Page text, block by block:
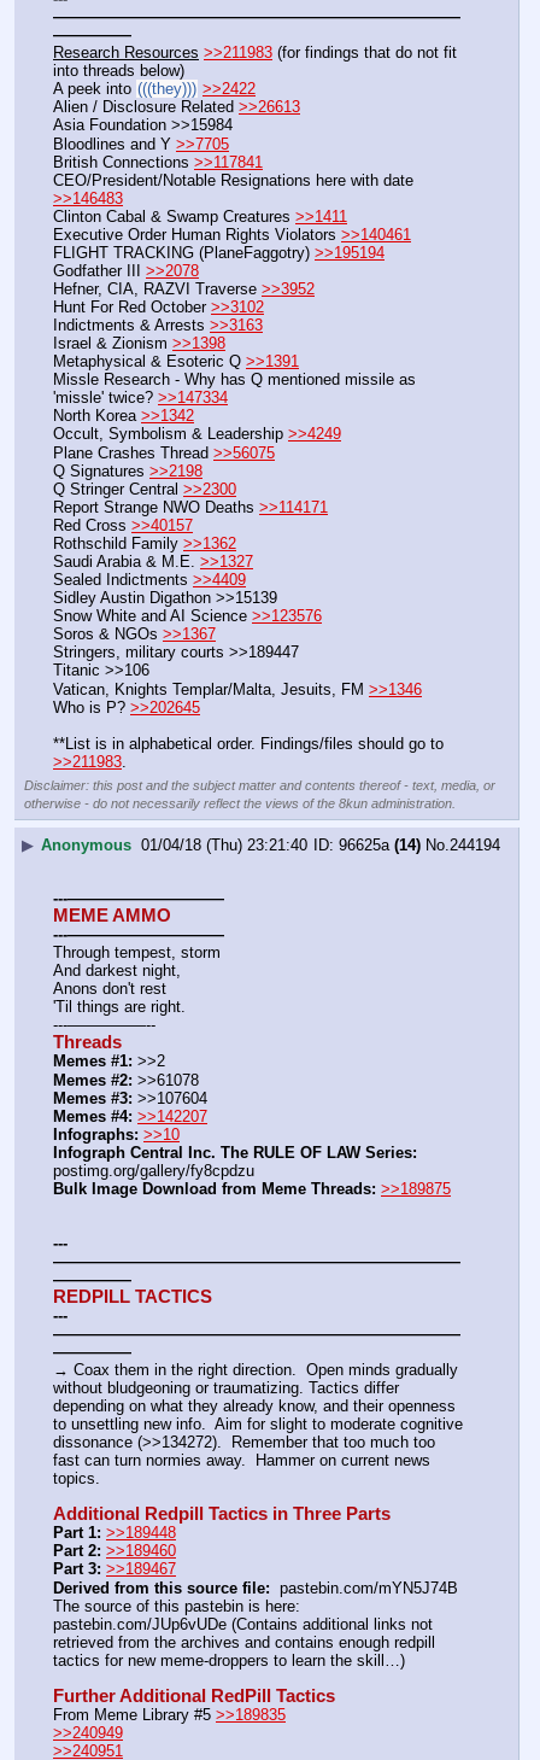
——————————————————————————
—————
Research Resources >>211983 (for findings that do not fit
into threads below)
A peek into (((they))) >>2422
Alien / Disclosure Related >>26613
Asia Foundation >>15984
Bloodlines and Y >>7705
British Connections >>117841
>>146483
Clinton Cabal & Swamp Creatures >>1411
Executive Order Human Rights Violators >>140461
FLIGHT TRACKING (PlaneFaggotry) >>195194
Godfather III >>2078
Hefner, CIA, RAZVI Traverse >>3952
Hunt For Red October >>3102
Indictments & Arrests >>3163
Israel & Zionism >>1398
Metaphysical & Esoteric Q >>1391
Missle Research - Why has Q mentioned missile as
'missle' twice? >>147334
North Korea >>1342
Occult, Symbolism & Leadership >>4249
Plane Crashes Thread >>56075
Q Signatures >>2198
Q Stringer Central >>2300
Report Strange NWO Deaths >>114171
Red Cross >>40157
Rothschild Family >>1362
Saudi Arabia & M.E. >>1327
Sealed Indictments >>4409
Sidley Austin Digathon >>15139
Snow White and AI Science >>123576
Soros & NGOs >>1367
Stringers, military courts >>189447
Titanic >>106
Vatican, Knights Templar/Malta, Jesuits, FM >>1346
Who is P? >>202645
>>211983
Disclaimer: this post and the subject matter and contents thereof - text, media, or
otherwise - do not necessarily reflect the views of the 8kun administration.
▶ Anonymous 01/04/18 (Thu) 23:21:40 96625a(14) No.244194
---——————————
MEME AMMO
---——————————
Through tempest, storm
And darkest night,
Anons don't rest
'Til things are right.
---—————--
Threads
Memes #1: >>2
Memes #2: >>61078
Memes #3: >>107604
Memes #4: >>142207
Infographs: >>10
postimg.org/gallery/fy8cpdzu
Bulk Image Download from Meme Threads: >>189875
---
——————————————————————————
—————
REDPILL TACTICS
---
——————————————————————————
—————
→ Coax them in the right direction.  Open minds gradually
without bludgeoning or traumatizing. Tactics differ
depending on what they already know, and their openness
to unsettling new info.  Aim for slight to moderate cognitive
dissonance (>>134272).  Remember that too much too
fast can turn normies away.  Hammer on current news
topics.
Additional Redpill Tactics in Three Parts
Part 1: >>189448
Part 2: >>189460
Part 3: >>189467
Derived from this source file:
  pastebin.com/mYN5J74B
The source of this pastebin is here:
pastebin.com/JUp6vUDe (Contains additional links not
retrieved from the archives and contains enough redpill
tactics for new meme-droppers to learn the skill…)
Further Additional RedPill Tactics
From Meme Library #5 >>189835
>>240949
>>240951